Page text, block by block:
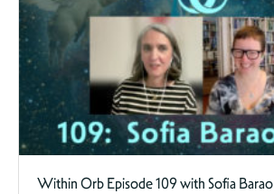
Within Orb Episode 109 with Sofia Barao